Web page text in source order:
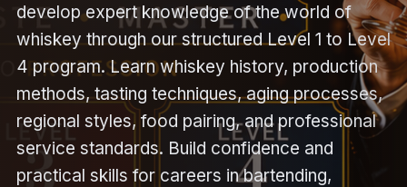
develop expert knowledge of the world of
whiskey through our structured Level 1 to Level
4 program. Learn whiskey history, production
methods, tasting techniques, aging processes,
regional styles, food pairing, and professional
service standards. Build confidence and
practical skills for careers in bartending,